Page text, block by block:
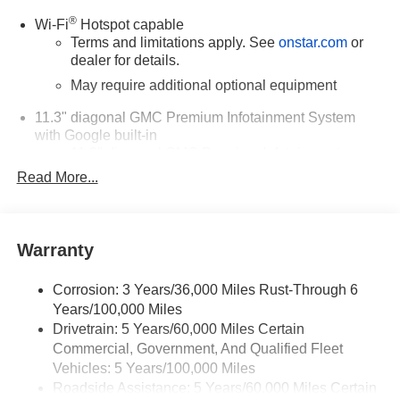
Wi-Fi®Hotspot capable
Terms and limitations apply. See onstar.comor
dealer for details.
May require additional optional equipment
11.3" diagonal GMC Premium Infotainment System
with Google built-in
System with Google built-in, includes multi-touch
display, AM/FM/SiriusXM
Wireless Apple CarPlay
Wireless Android Auto™ capability for compatible
phones4
Customize and manage entertainment and
vehicle feature settings through the 11.3"
diagonal touch-screen display
Read More...
Warranty
Corrosion: 3 Years/36,000 Miles Rust-Through 6
Years/100,000 Miles
Drivetrain: 5 Years/60,000 Miles Certain
Commercial, Government, And Qualified Fleet
Vehicles: 5 Years/100,000 Miles
Roadside Assistance: 5 Years/60,000 Miles Certain